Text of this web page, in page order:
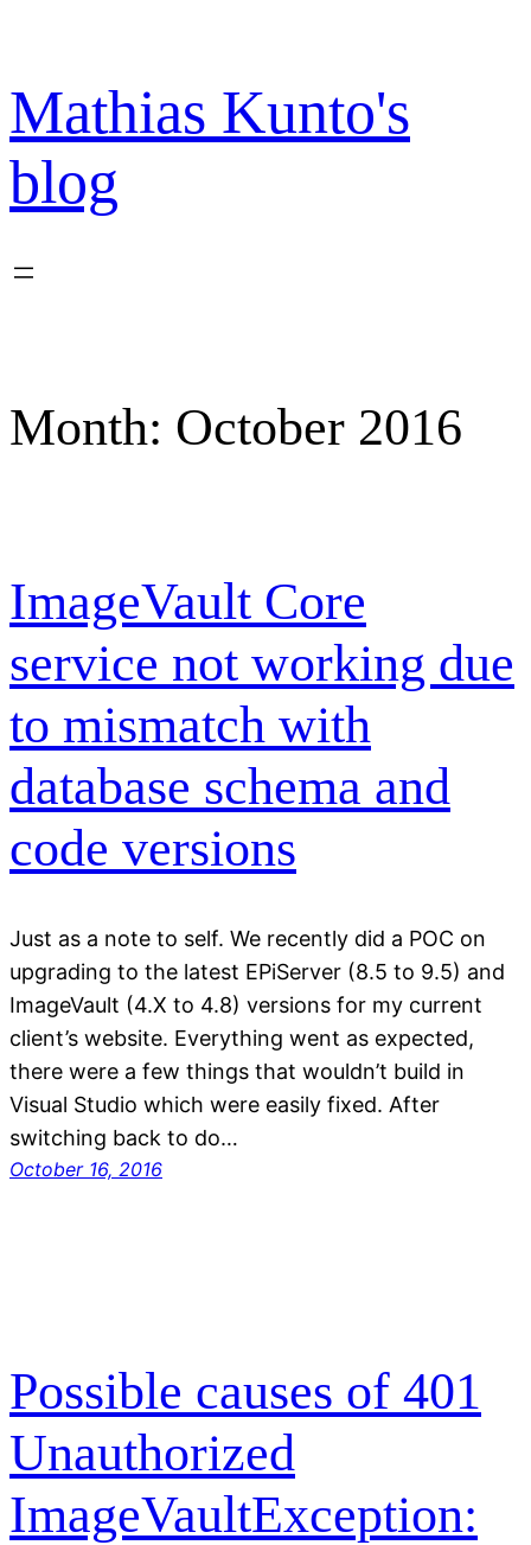
content
Mathias Kunto's
blog
Month: October 2016
ImageVault Core
service not working due
to mismatch with
database schema and
code versions
Just as a note to self. We recently did a POC on
upgrading to the latest EPiServer (8.5 to 9.5) and
ImageVault (4.X to 4.8) versions for my current
client’s website. Everything went as expected,
there were a few things that wouldn’t build in
Visual Studio which were easily fixed. After
switching back to do…
October 16, 2016
Possible causes of 401
Unauthorized
ImageVaultException: